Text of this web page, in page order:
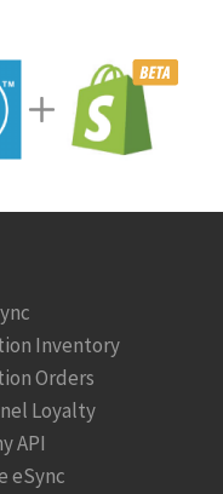
Inventory
Orders
Loyalty
API
eSync